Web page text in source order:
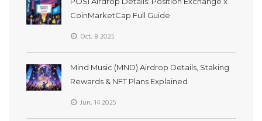
CoinMarketCap Full Guide
Oct, 8 2025
Mind Music (MND) Airdrop Details, Staking
Rewards & NFT Plans Explained
Jun, 14 2025